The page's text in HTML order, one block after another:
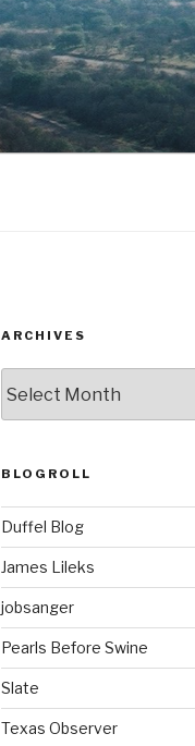
ARCHIVES
BLOGROLL
Duffel Blog
James Lileks
jobsanger
Pearls Before Swine
Slate
Texas Observer